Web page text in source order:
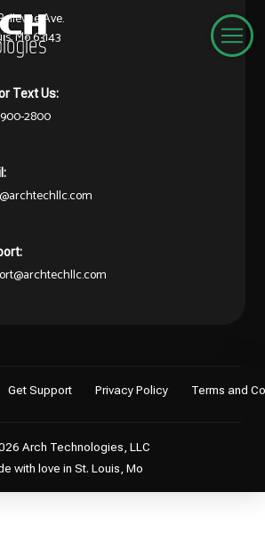
Ave.
Mo 63143
Text Us:
2800
Get Support Privacy Policy Terms and
Arch Technologies, LLC
with love in St. Louis, Mo